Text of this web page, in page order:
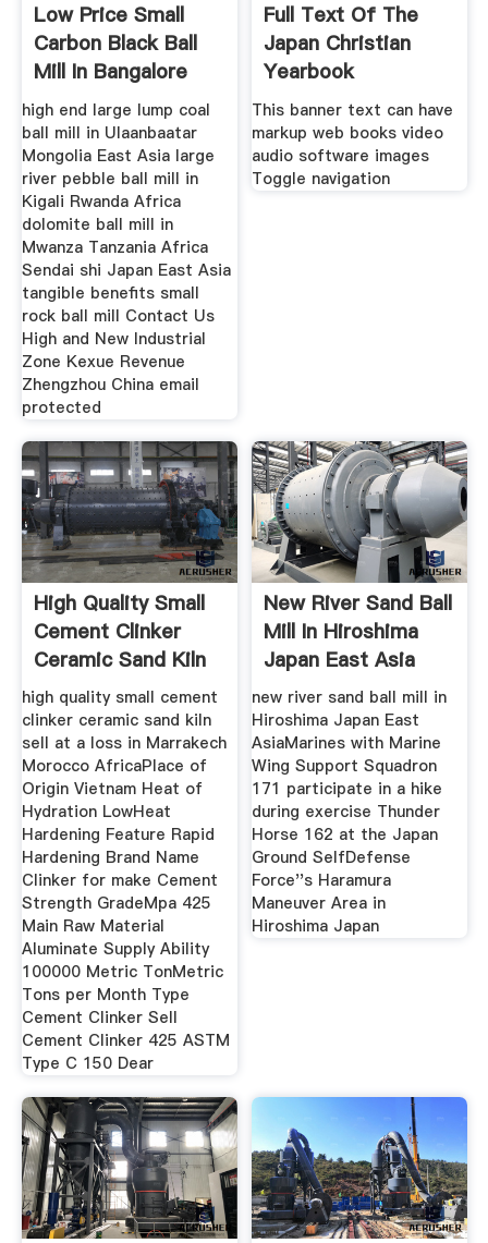
Low Price Small
Carbon Black Ball
Mill In Bangalore
India
high end large lump coal
ball mill in Ulaanbaatar
Mongolia East Asia large
river pebble ball mill in
Kigali Rwanda Africa
dolomite ball mill in
Mwanza Tanzania Africa
Sendai shi Japan East Asia
tangible benefits small
rock ball mill Contact Us
High and New Industrial
Zone Kexue Revenue
Zhengzhou China email
protected
Full Text Of The
Japan Christian
Yearbook
This banner text can have
markup web books video
audio software images
Toggle navigation
High Quality Small
Cement Clinker
Ceramic Sand Kiln
Sell
high quality small cement
clinker ceramic sand kiln
sell at a loss in Marrakech
Morocco AfricaPlace of
Origin Vietnam Heat of
Hydration LowHeat
Hardening Feature Rapid
Hardening Brand Name
Clinker for make Cement
Strength GradeMpa 425
Main Raw Material
Aluminate Supply Ability
100000 Metric TonMetric
Tons per Month Type
Cement Clinker Sell
Cement Clinker 425 ASTM
Type C 150 Dear
New River Sand Ball
Mill In Hiroshima
Japan East Asia
new river sand ball mill in
Hiroshima Japan East
AsiaMarines with Marine
Wing Support Squadron
171 participate in a hike
during exercise Thunder
Horse 162 at the Japan
Ground SelfDefense
Force''s Haramura
Maneuver Area in
Hiroshima Japan